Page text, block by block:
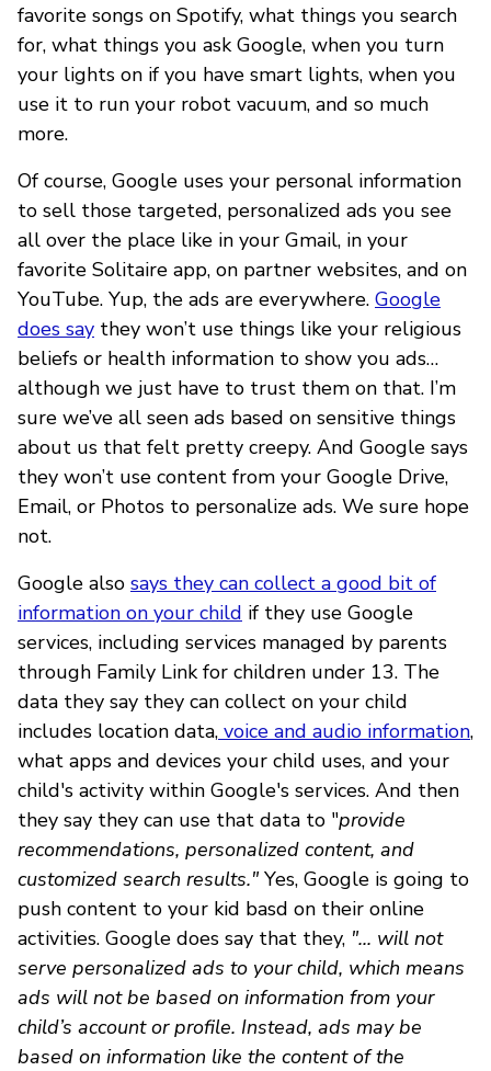
favorite songs on Spotify, what things you search
for, what things you ask Google, when you turn
your lights on if you have smart lights, when you
use it to run your robot vacuum, and so much
more.
Of course, Google uses your personal information
to sell those targeted, personalized ads you see
all over the place like in your Gmail, in your
favorite Solitaire app, on partner websites, and on
YouTube. Yup, the ads are everywhere. Google
does say they won’t use things like your religious
beliefs or health information to show you ads…
although we just have to trust them on that. I’m
sure we’ve all seen ads based on sensitive things
about us that felt pretty creepy. And Google says
they won’t use content from your Google Drive,
Email, or Photos to personalize ads. We sure hope
not.
Google also says they can collect a good bit of
information on your child if they use Google
services, including services managed by parents
through Family Link for children under 13. The
data they say they can collect on your child
includes location data, voice and audio information,
what apps and devices your child uses, and your
child's activity within Google's services. And then
they say they can use that data to "provide
recommendations, personalized content, and
customized search results."Yes, Google is going to
push content to your kid basd on their online
activities. Google does say that they, "... will not
serve personalized ads to your child, which means
ads will not be based on information from your
child’s account or profile. Instead, ads may be
based on information like the content of the